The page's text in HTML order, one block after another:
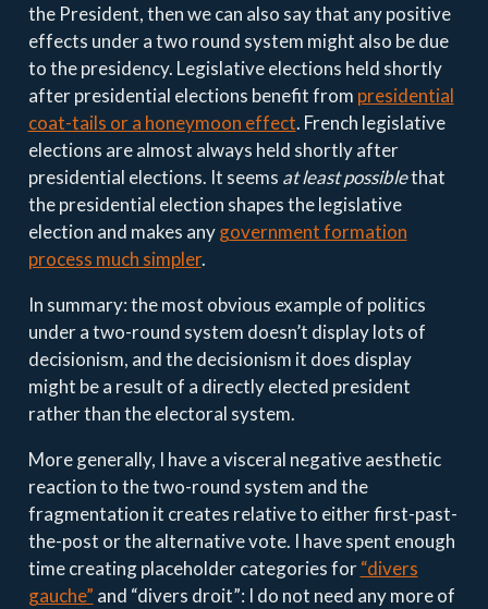
the President, then we can also say that any positive
effects under a two round system might also be due
to the presidency. Legislative elections held shortly
after presidential elections benefit from presidential
coat-tails or a honeymoon effect. French legislative
elections are almost always held shortly after
presidential elections. It seems at least possiblethat
the presidential election shapes the legislative
election and makes anygovernment formation
process much simpler.
In summary: the most obvious example of politics
under a two-round system doesn’t display lots of
decisionism, and the decisionism it does display
might be a result of a directly elected president
rather than the electoral system.
More generally, I have a visceral negative aesthetic
reaction to the two-round system and the
fragmentation it creates relative to either first-past-
the-post or the alternative vote. I have spent enough
time creating placeholder categories for“divers
gauche” and “divers droit”: I do not need any more of